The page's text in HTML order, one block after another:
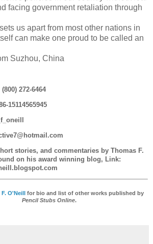
facing government retaliation through
us apart from most other nations in
can make one proud to be called an
Suzhou, China
272-6464
15114565945
stories, and commentaries by Thomas F.
on his award winning blog, Link:
O'Neill for bio and list of other works published by
Pencil Stubs Online.